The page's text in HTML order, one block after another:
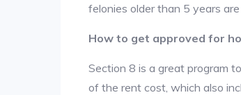
felonies older than 5 years
How to get approved for
Section 8 is a great program
of the rent cost, which also